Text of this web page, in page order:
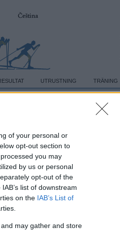
of your personal or
opt-out section to
you may
by us or personal
opt-out of the
list of downstream
on the IAB’s List of
may gather and store
Čeština
UTRUSTNING TRÄNING